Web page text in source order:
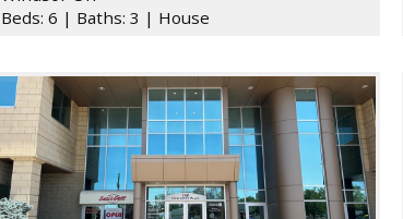
Beds: 6 | Baths: 3 | House